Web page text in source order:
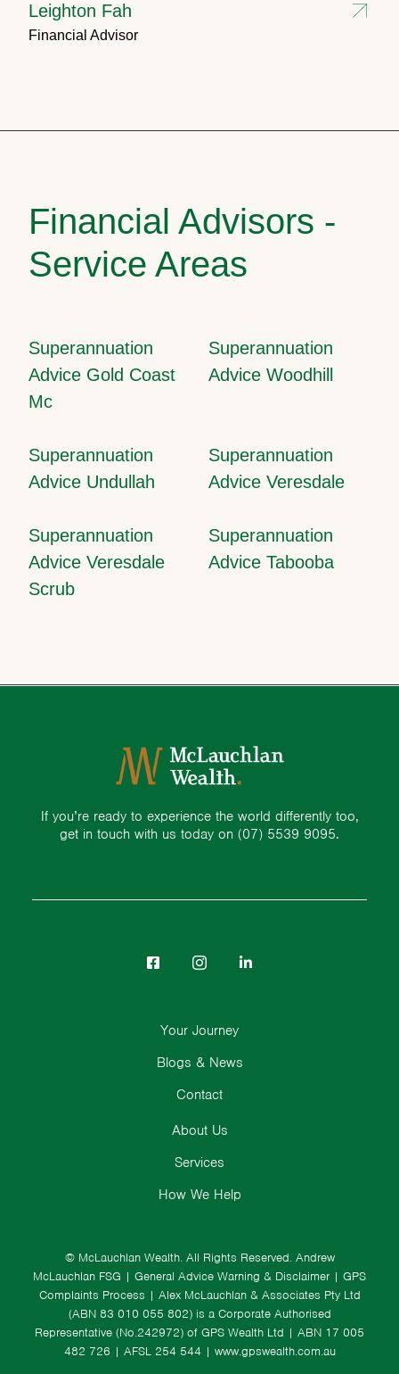
Leighton Fah
Financial Advisor
Financial Advisors -
Service Areas
Superannuation
Advice Gold Coast
Mc
Superannuation
Advice Woodhill
Superannuation
Advice Undullah
Superannuation
Advice Veresdale
Superannuation
Advice Veresdale
Scrub
Superannuation
Advice Tabooba
If you’re ready to experience the world differently too,
get in touch with us today on (07) 5539 9095.
© McLauchlan Wealth. All Rights Reserved. Andrew
McLauchlan FSG | General Advice Warning & Disclaimer | GPS
Complaints Process | Alex McLauchlan & Associates Pty Ltd
(ABN 83 010 055 802) is a Corporate Authorised
Representative (No.242972) of GPS Wealth Ltd | ABN 17 005
482 726 | AFSL 254 544 | www.gpswealth.com.au
About Us
Services
How We Help
Your Journey
Blogs & News
Contact